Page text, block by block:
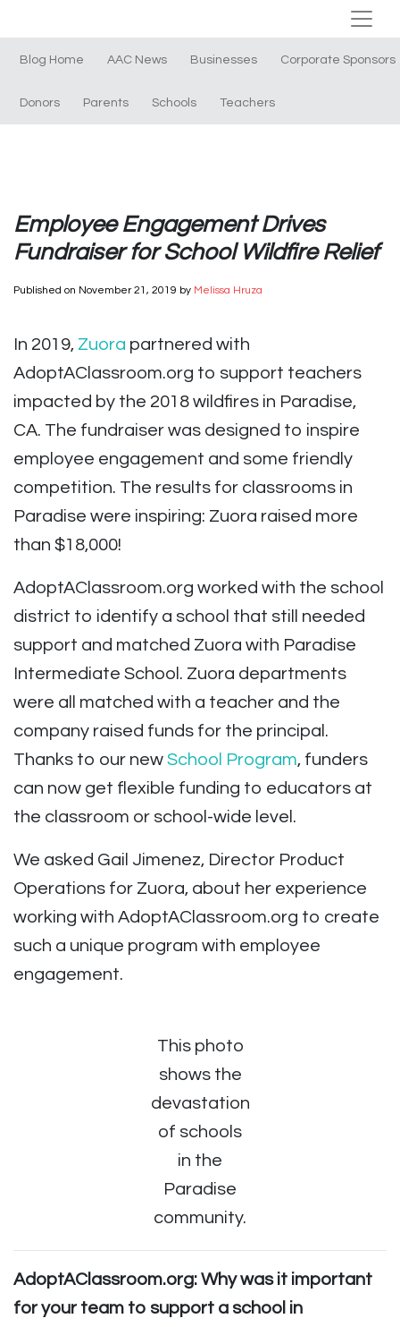
Blog Home AAC News Businesses Corporate Sponsors
Donors Parents Schools Teachers
Employee Engagement Drives
Fundraiser for School Wildfire Relief
Published on November 21, 2019 by Melissa Hruza
In 2019, Zuora partnered with
AdoptAClassroom.org to support teachers
impacted by the 2018 wildfires in Paradise,
CA. The fundraiser was designed to inspire
employee engagement and some friendly
competition. The results for classrooms in
Paradise were inspiring: Zuora raised more
than $18,000!
AdoptAClassroom.org worked with the school
district to identify a school that still needed
support and matched Zuora with Paradise
Intermediate School. Zuora departments
were all matched with a teacher and the
company raised funds for the principal.
Thanks to our new School Program, funders
can now get flexible funding to educators at
the classroom or school-wide level.
We asked Gail Jimenez, Director Product
Operations for Zuora, about her experience
working with AdoptAClassroom.org to create
such a unique program with employee
engagement.
This photo
shows the
devastation
of schools
in the
Paradise
community.
AdoptAClassroom.org: Why was it important
for your team to support a school in